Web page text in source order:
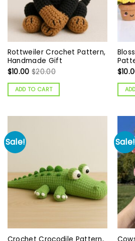
Rottweiler Crochet Pattern,
Handmade Gift
$10.00 $20.00
ADD TO CART
$
Sale!
Crochet Crocodile Pattern,
Sale!